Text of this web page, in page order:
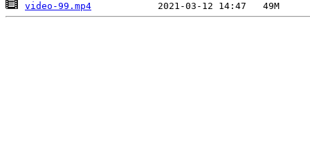
video-99.mp4